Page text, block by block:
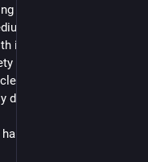
it. They chose
dogfooding their
and discussions are
points of
discussed.